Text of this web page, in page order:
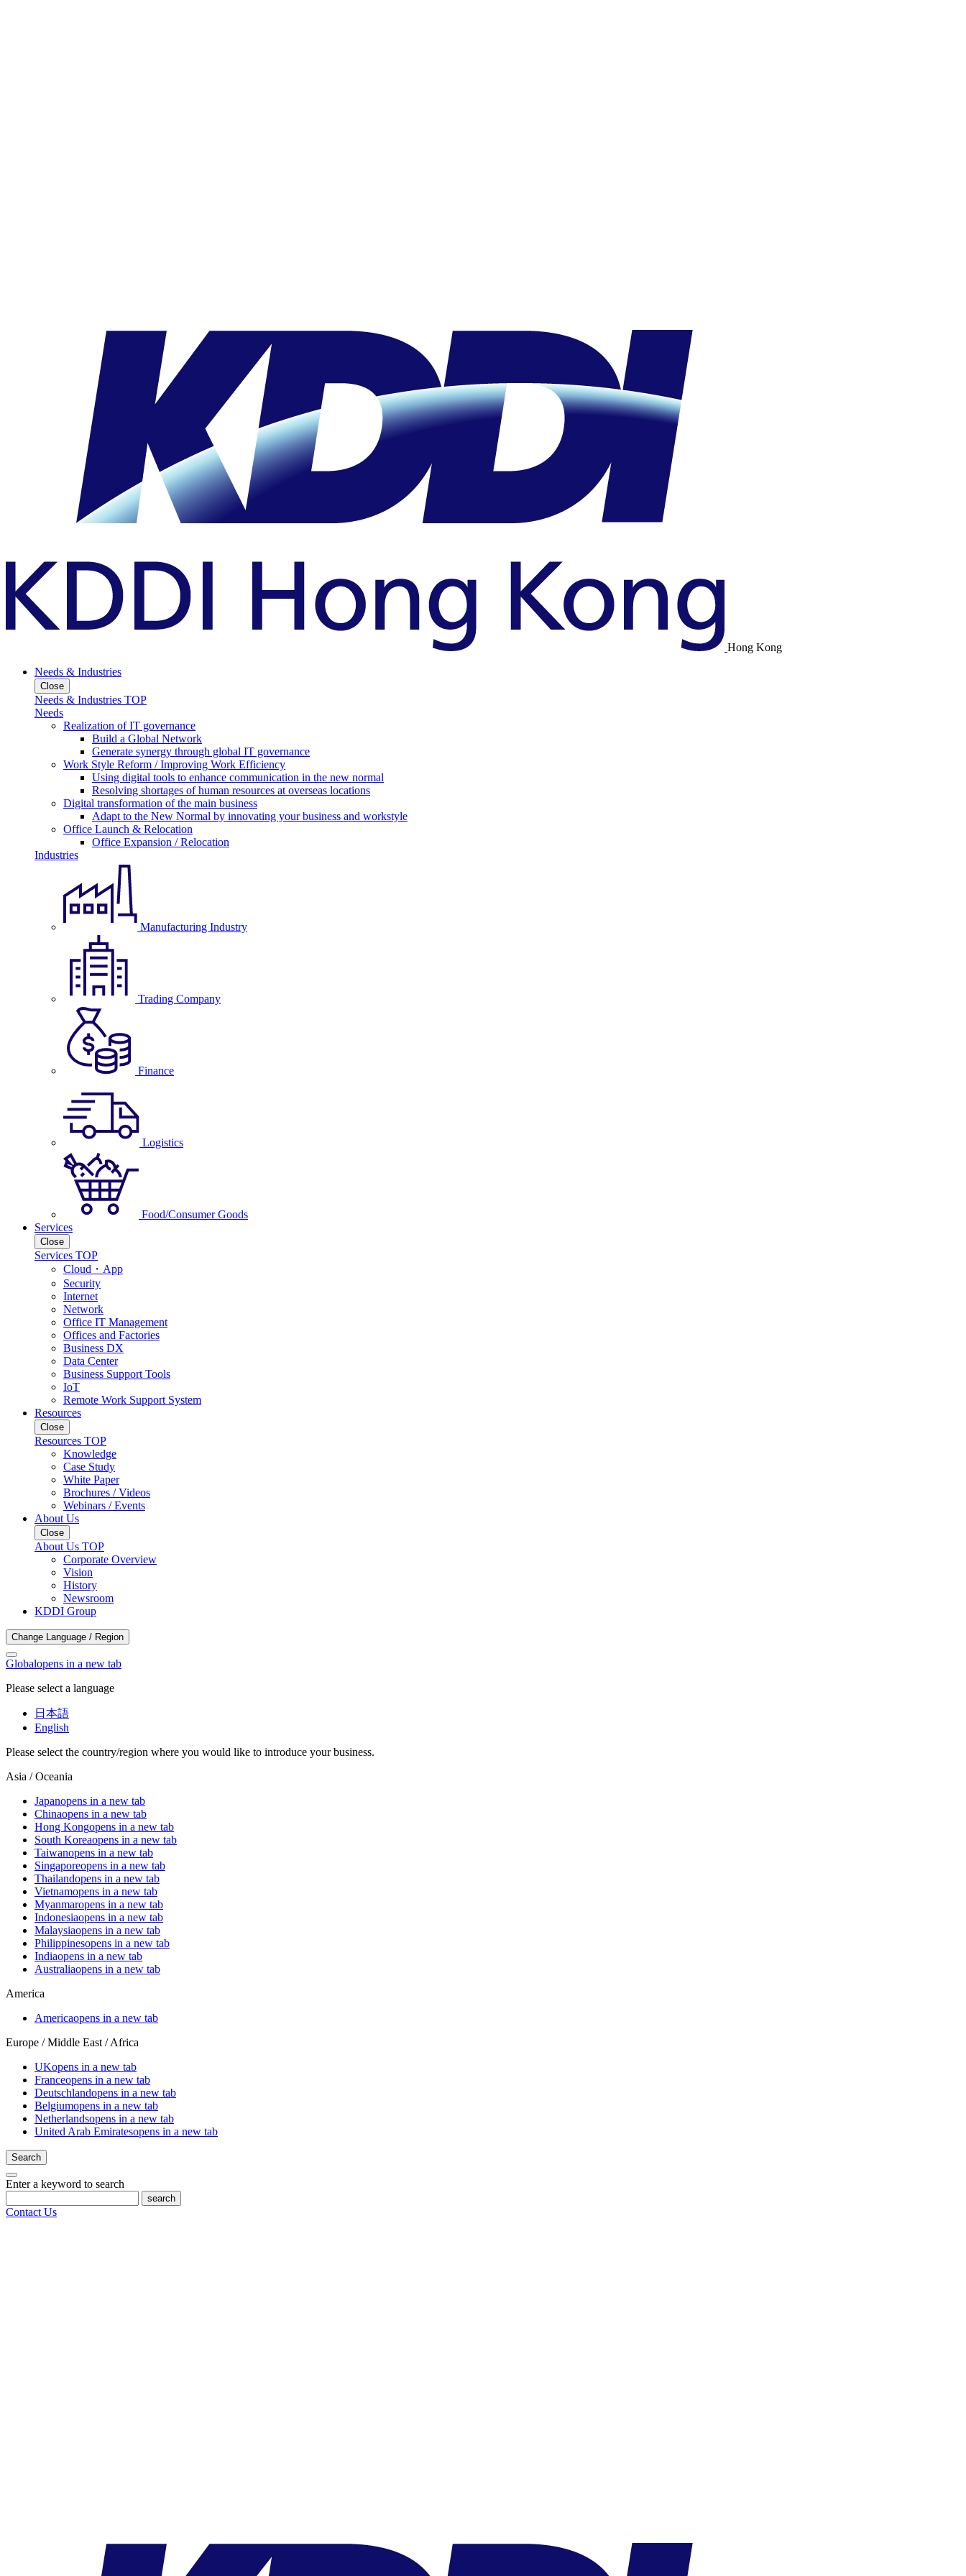
Hong Kong
Needs & Industries
Close
Needs & Industries TOP
Needs
Realization of IT governance
Build a Global Network
Generate synergy through global IT governance
Work Style Reform / Improving Work Efficiency
Using digital tools to enhance communication in the new normal
Resolving shortages of human resources at overseas locations
Digital transformation of the main business
Adapt to the New Normal by innovating your business and workstyle
Office Launch & Relocation
Office Expansion / Relocation
Industries
Manufacturing Industry
Trading Company
Finance
Logistics
Food/Consumer Goods
Services
Close
Services TOP
Cloud・App
Security
Internet
Network
Office IT Management
Offices and Factories
Business DX
Data Center
Business Support Tools
IoT
Remote Work Support System
Resources
Close
Resources TOP
Knowledge
Case Study
White Paper
Brochures / Videos
Webinars / Events
About Us
Close
About Us TOP
Corporate Overview
Vision
History
Newsroom
KDDI Group
Change Language / Region
Globalopens in a new tab
Please select a language
日本語
English
Please select the country/region where you would like to introduce your business.
Asia / Oceania
Japanopens in a new tab
Chinaopens in a new tab
Hong Kongopens in a new tab
South Koreaopens in a new tab
Taiwanopens in a new tab
Singaporeopens in a new tab
Thailandopens in a new tab
Vietnamopens in a new tab
Myanmaropens in a new tab
Indonesiaopens in a new tab
Malaysiaopens in a new tab
Philippinesopens in a new tab
Indiaopens in a new tab
Australiaopens in a new tab
America
Americaopens in a new tab
Europe / Middle East / Africa
UKopens in a new tab
Franceopens in a new tab
Deutschlandopens in a new tab
Belgiumopens in a new tab
Netherlandsopens in a new tab
United Arab Emiratesopens in a new tab
Search
Enter a keyword to search
search
Contact Us